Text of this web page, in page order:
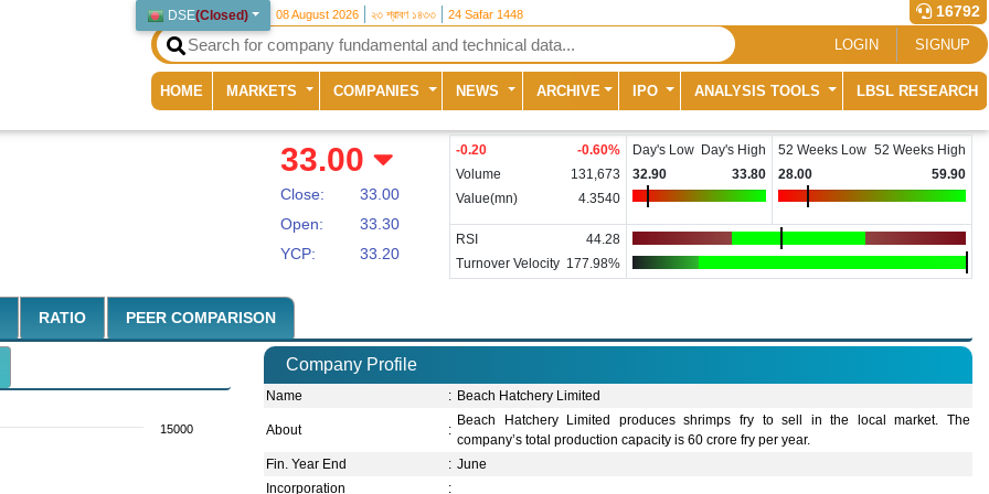
DSE(Closed) 08 August 2026 ২৩ শ্রাবণ ১৪৩৩ 24 Safar 1448 16792
LOGIN SIGNUP
HOME (current)
MARKETS COMPANIES NEWS ARCHIVE IPO ANALYSIS TOOLS LBSL RESEARCH
33.00
Close:
33.00
Open:
33.30
YCP:
33.20
-0.20 -0.60%
Volume
131,673
Value(mn)
4.3540
Day's Low Day's High
32.90
33.80
52 Weeks Low 52 Weeks High
28.00
59.90
RSI
44.28
Turnover Velocity 177.98%
RATIO PEER COMPARISON
15000
Company Profile
Name : Beach Hatchery Limited
About :
Beach Hatchery Limited produces shrimps fry to sell in the local market. The
company’s total production capacity is 60 crore fry per year.
Fin. Year End
: June
Incorporation
: